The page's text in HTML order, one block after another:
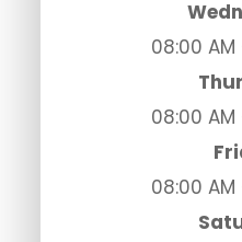
08:00
08:00
08:00